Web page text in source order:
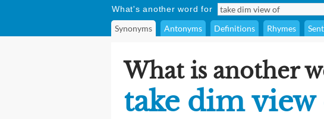
What's another word for
Synonyms Antonyms Definitions Rhymes
What is another
take dim view